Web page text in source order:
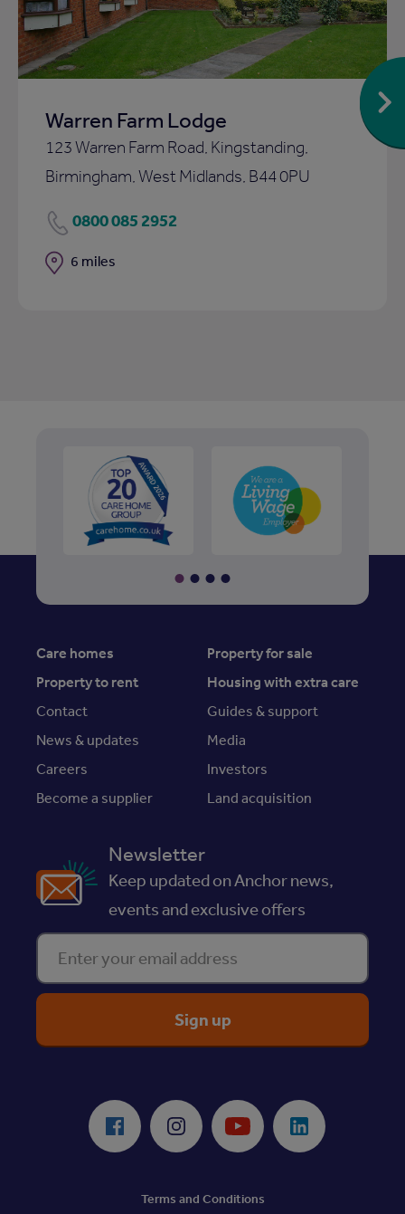
Warren Farm Lodge
123 Warren Farm Road, Kingstanding,
Birmingham, West Midlands, B44 0PU
0800 085 2952
Distance
6 miles
Care homes
Property for sale
Property to rent
Housing with extra care
Contact
Guides & support
News & updates
Media
Careers
Investors
Become a supplier
Land acquisition
Newsletter
Keep updated on Anchor news,
events and exclusive offers
Enter your email address
Facebook Instagram Youtube LinkedIn
Terms and Conditions